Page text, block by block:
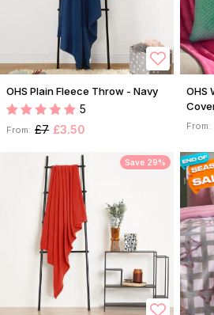
OHS Plain Fleece Throw - Navy
5
From: £7 £3.50
OHS
From:
Save 29%